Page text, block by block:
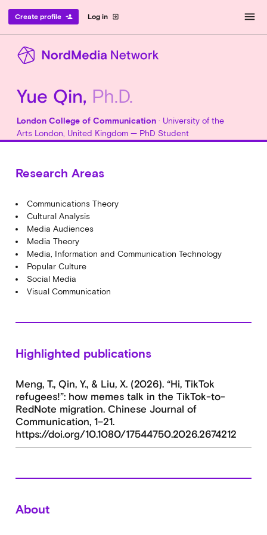
Log in exit_to_app
Create profile person_add menu
Yue Qin, Ph.D.
London College of Communication · University of the
Arts London, United Kingdom — PhD Student
Research Areas
Communications Theory
Cultural Analysis
Media Audiences
Media Theory
Media, Information and Communication Technology
Popular Culture
Social Media
Visual Communication
Highlighted publications
Meng, T., Qin, Y., & Liu, X. (2026). “Hi, TikTok
refugees!”: how memes talk in the TikTok-to-
RedNote migration. Chinese Journal of
Communication, 1–21.
https://doi.org/10.1080/17544750.2026.2674212
About